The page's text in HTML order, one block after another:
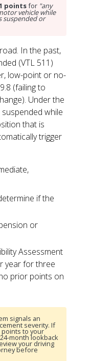
pointsfor "any
vehicle while
suspended or
In the past,
(VTL 511)
low-point or no-
(failing to
Under the
while
that is
trigger
if the
or
Assessment
year for three
prior points on
signals an
severity. If
points to your
month lookback
your driving
before